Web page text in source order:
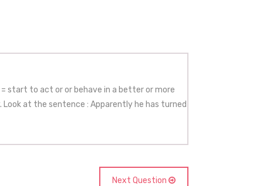
start to act or or behave in a better or more
at the sentence : Apparently he has turned
Next Question